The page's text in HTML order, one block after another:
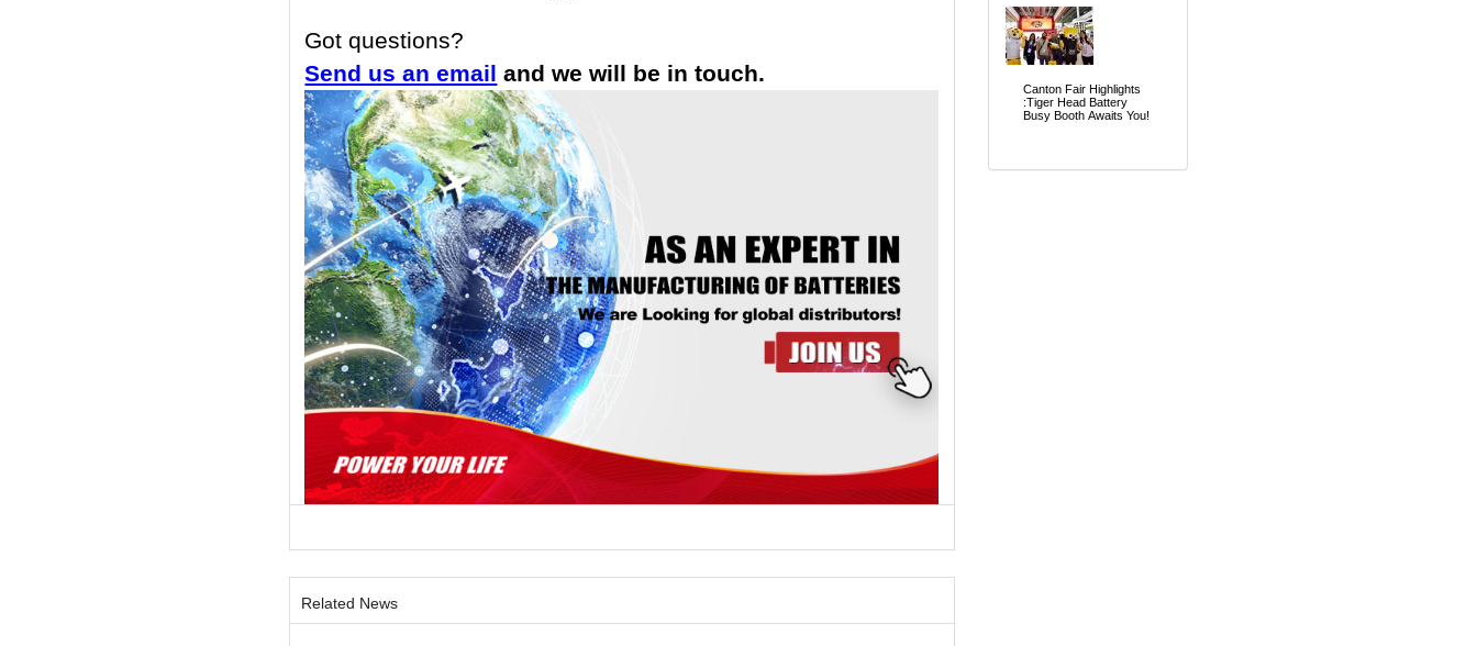
Got questions?
Send us an email and we will be in touch.
Related News
Canton Fair Highlights
:Tiger Head Battery
Busy Booth Awaits You!